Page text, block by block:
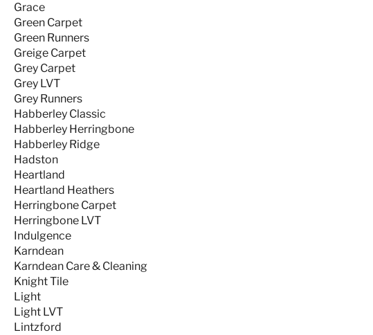
Grace
Green Carpet
Green Runners
Greige Carpet
Grey Carpet
Grey LVT
Grey Runners
Habberley Classic
Habberley Herringbone
Habberley Ridge
Hadston
Heartland
Heartland Heathers
Herringbone Carpet
Herringbone LVT
Indulgence
Karndean
Karndean Care & Cleaning
Knight Tile
Light
Light LVT
Lintzford